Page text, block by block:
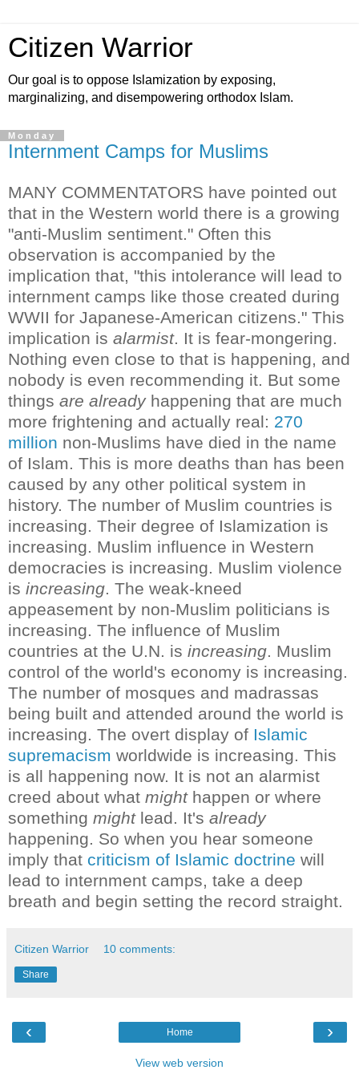
Citizen Warrior
Our goal is to oppose Islamization by exposing,
marginalizing, and disempowering orthodox Islam.
Monday
Internment Camps for Muslims
MANY COMMENTATORS have pointed out
that in the Western world there is a growing
"anti-Muslim sentiment." Often this
observation is accompanied by the
implication that, "this intolerance will lead to
internment camps like those created during
WWII for Japanese-American citizens." This
implication is alarmist. It is fear-mongering.
Nothing even close to that is happening, and
nobody is even recommending it. But some
things are alreadyhappening that are much
more frightening and actually real: 270
million non-Muslims have died in the name
of Islam. This is more deaths than has been
caused by any other political system in
history. The number of Muslim countries is
increasing. Their degree of Islamization is
increasing. Muslim influence in Western
democracies is increasing. Muslim violence
is increasing. The weak-kneed
appeasement by non-Muslim politicians is
increasing. The influence of Muslim
countries at the U.N. is increasing. Muslim
control of the world's economy is increasing.
The number of mosques and madrassas
being built and attended around the world is
increasing. The overt display of Islamic
supremacism worldwide is increasing. This
is all happening now. It is not an alarmist
creed about what might happen or where
something might lead. It's already
happening. So when you hear someone
imply that criticism of Islamic doctrine will
lead to internment camps, take a deep
breath and begin setting the record straight.
Citizen Warrior 10 comments:
Share
‹ ›
Home
View web version